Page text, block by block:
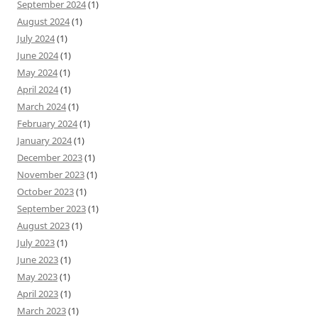
September 2024(1)
August 2024(1)
July 2024(1)
June 2024(1)
May 2024(1)
April 2024(1)
March 2024(1)
February 2024(1)
January 2024(1)
December 2023(1)
November 2023(1)
October 2023(1)
September 2023(1)
August 2023(1)
July 2023(1)
June 2023(1)
May 2023(1)
April 2023(1)
March 2023(1)